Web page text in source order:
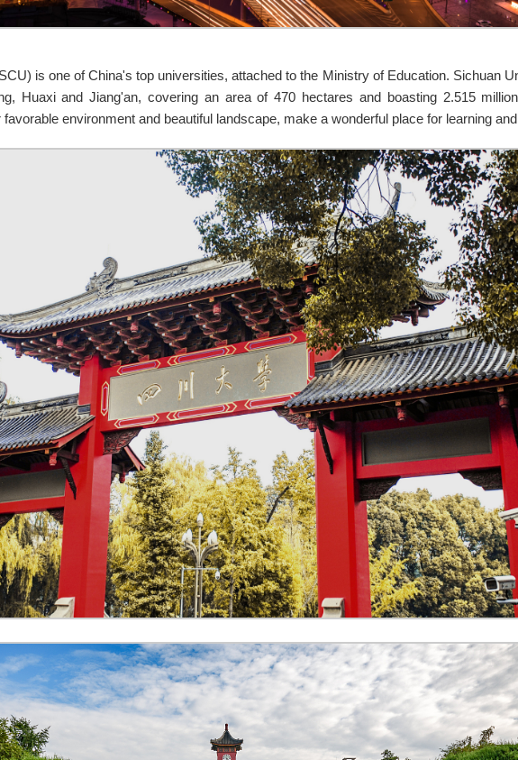
is one of China's top universities, attached to the Ministry of Education. Sichuan
Huaxi and Jiang'an, covering an area of 470 hectares and boasting 2.515
environment and beautiful landscape, make a wonderful place for learning